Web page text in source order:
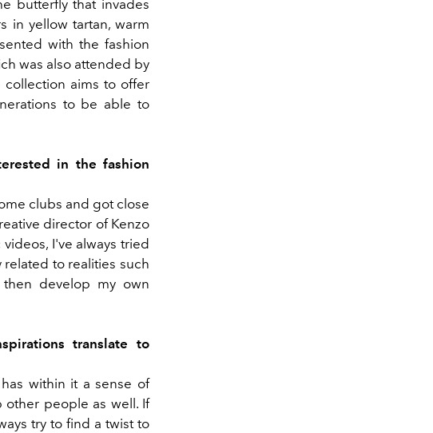
butterfly that invades
in yellow tartan, warm
with the fashion
was also attended by
collection aims to offer
to be able to
in the fashion
clubs and got close
director of Kenzo
I've always tried
related to realities such
develop my own
translate to
within it a sense of
other people as well. If
try to find a twist to